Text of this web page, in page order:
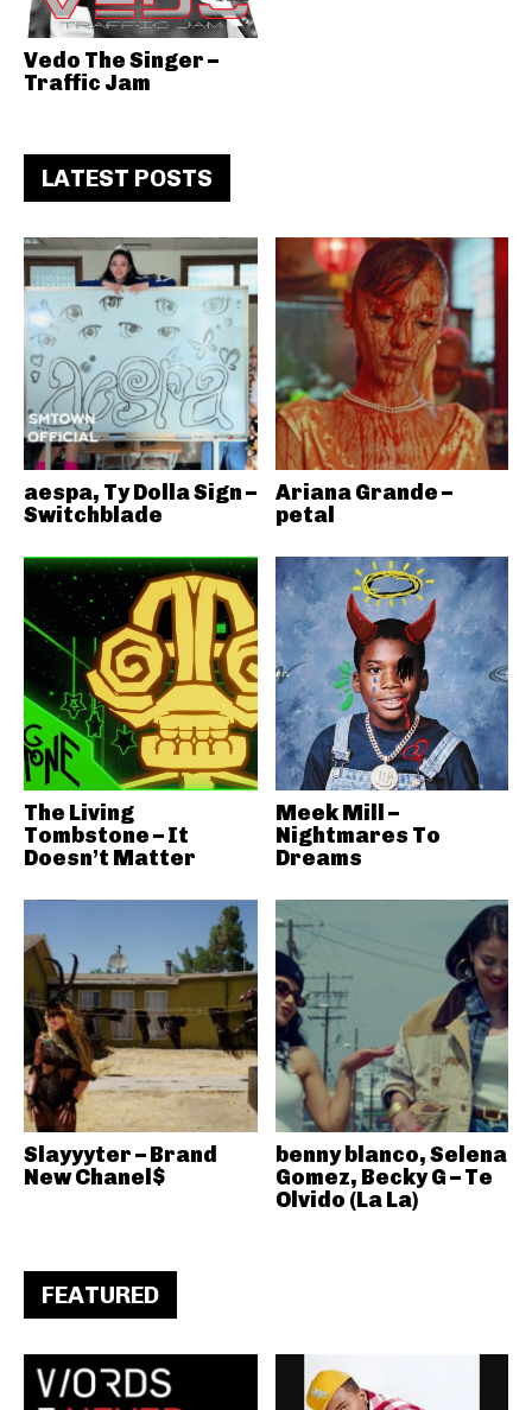
Vedo The Singer –
Traffic Jam
LATEST POSTS
aespa, Ty Dolla Sign –
Switchblade
Ariana Grande –
petal
The Living
Tombstone – It
Doesn’t Matter
Meek Mill –
Nightmares To
Dreams
Slayyyter – Brand
New Chanel$
benny blanco, Selena
Gomez, Becky G – Te
Olvido (La La)
FEATURED